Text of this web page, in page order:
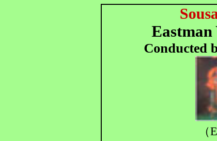
Eastman
Conducted